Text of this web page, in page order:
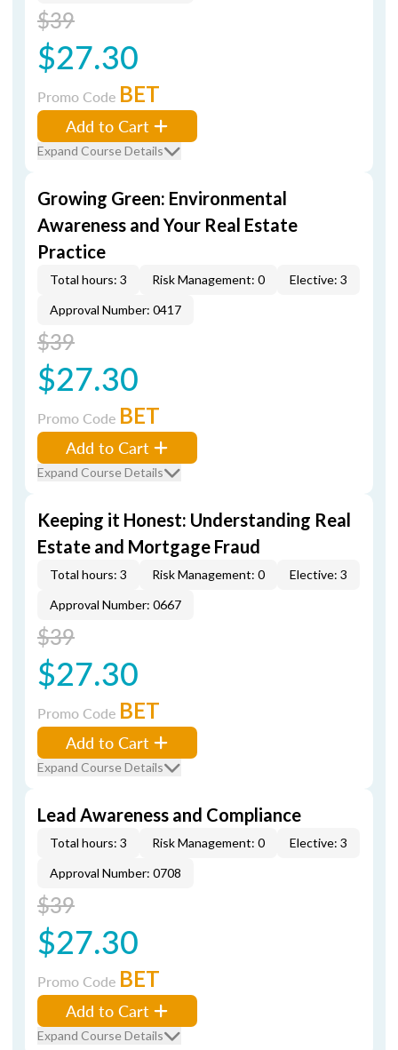
$39
$27.30
Promo Code BET
Add to Cart
Expand Course Details
Growing Green: Environmental
Awareness and Your Real Estate
Practice
Total hours: 3 Risk Management: 0
Elective: 3
Approval Number: 0417
$39
$27.30
Promo Code BET
Add to Cart
Expand Course Details
Keeping it Honest: Understanding Real
Estate and Mortgage Fraud
Total hours: 3 Risk Management: 0
Elective: 3
Approval Number: 0667
$39
$27.30
Promo Code BET
Add to Cart
Expand Course Details
Lead Awareness and Compliance
Total hours: 3 Risk Management: 0
Elective: 3
Approval Number: 0708
$39
$27.30
Promo Code BET
Add to Cart
Expand Course Details